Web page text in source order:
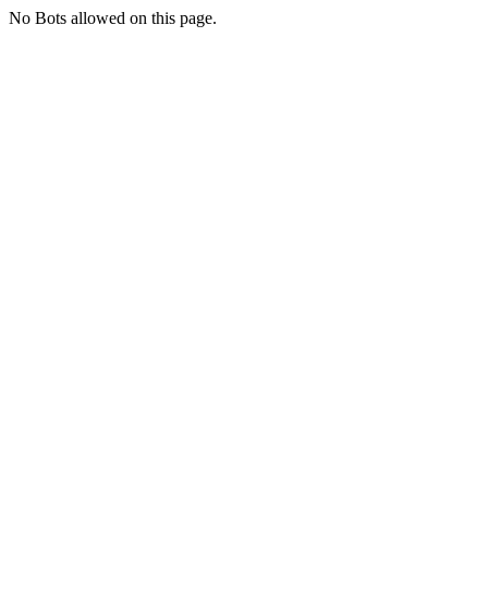
No Bots allowed on this page.